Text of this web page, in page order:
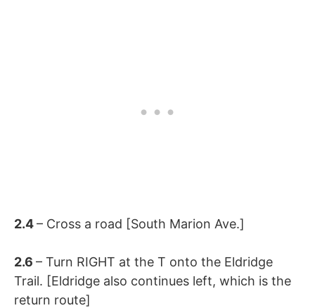
2.4– Cross a road [South Marion Ave.]
2.6 – Turn RIGHT at the T onto the Eldridge
Trail. [Eldridge also continues left, which is the
return route]